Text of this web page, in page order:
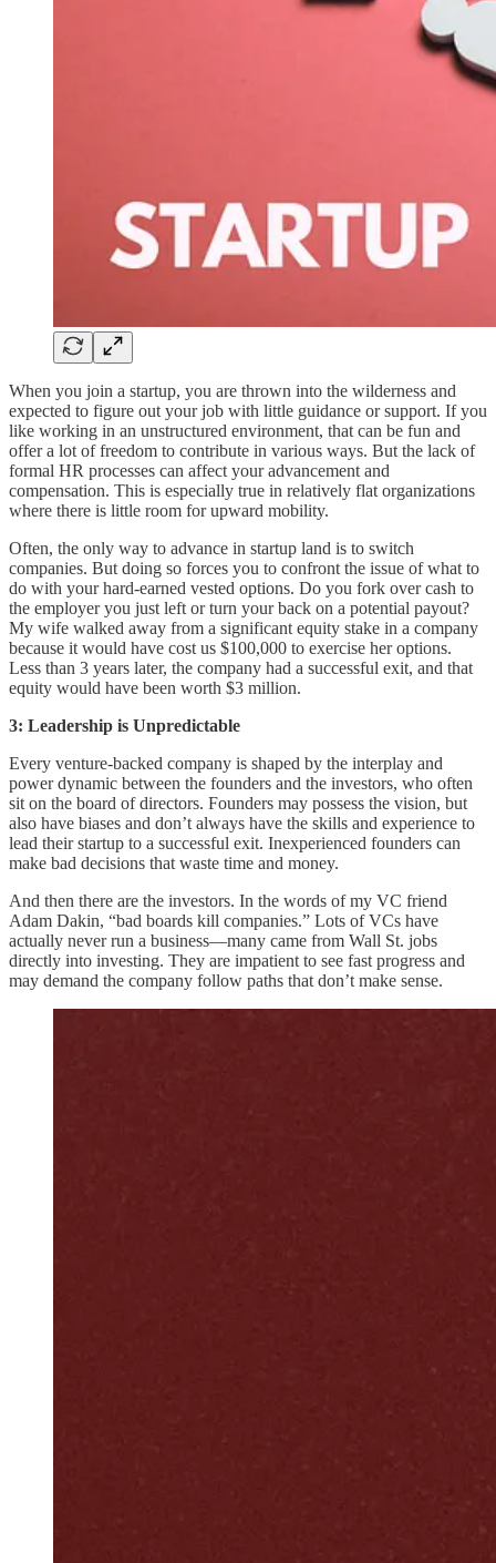
When you join a startup, you are thrown into the wilderness and
expected to figure out your job with little guidance or support. If you
like working in an unstructured environment, that can be fun and
offer a lot of freedom to contribute in various ways. But the lack of
formal HR processes can affect your advancement and
compensation. This is especially true in relatively flat organizations
where there is little room for upward mobility.
Often, the only way to advance in startup land is to switch
companies. But doing so forces you to confront the issue of what to
do with your hard-earned vested options. Do you fork over cash to
the employer you just left or turn your back on a potential payout?
My wife walked away from a significant equity stake in a company
because it would have cost us $100,000 to exercise her options.
Less than 3 years later, the company had a successful exit, and that
equity would have been worth $3 million.
3: Leadership is Unpredictable
Every venture-backed company is shaped by the interplay and
power dynamic between the founders and the investors, who often
sit on the board of directors. Founders may possess the vision, but
also have biases and don’t always have the skills and experience to
lead their startup to a successful exit. Inexperienced founders can
make bad decisions that waste time and money.
And then there are the investors. In the words of my VC friend
Adam Dakin, “bad boards kill companies.” Lots of VCs have
actually never run a business—many came from Wall St. jobs
directly into investing. They are impatient to see fast progress and
may demand the company follow paths that don’t make sense.